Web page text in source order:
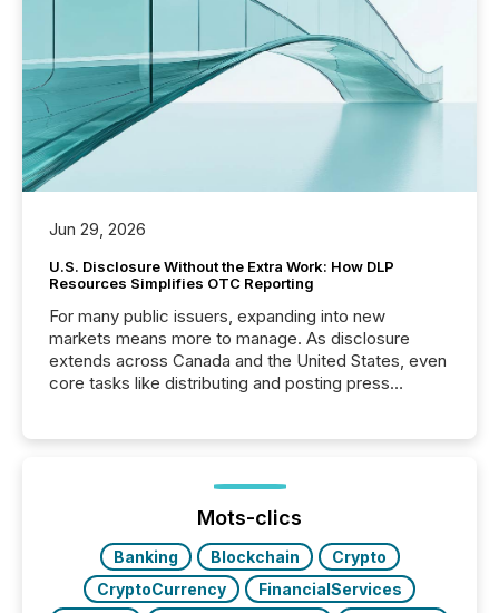
Jun 29, 2026
U.S. Disclosure Without the Extra Work: How DLP
Resources Simplifies OTC Reporting
For many public issuers, expanding into new
markets means more to manage. As disclosure
extends across Canada and the United States, even
core tasks like distributing and posting press
posting of its news simple. “They seamlessly post
our news on the OTC Markets site. I don’t even
have to think...
Mots-clics
Banking Blockchain
Crypto
CryptoCurrency
FinancialServices